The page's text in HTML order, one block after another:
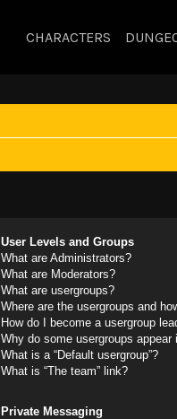
CHARACTERS
User Levels and Groups
What are Administrators?
What are Moderators?
What are usergroups?
Where are the usergroups and
How do I become a usergroup
Why do some usergroups appear
What is a “Default usergroup”?
What is “The team” link?
Private Messaging